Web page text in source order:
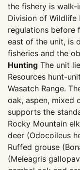
the fishery is walk-
Division of Wildlife
regulations before
east of the unit, is
fisheries and the
Hunting The unit
Resources hunt-
Wasatch Range.
oak, aspen, mixed
supports the
Rocky Mountain
deer (Odocoileus
Ruffed grouse
(Meleagris